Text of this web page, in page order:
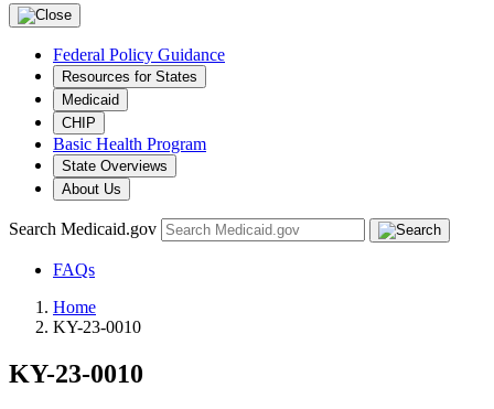
Federal Policy Guidance
Resources for States
Medicaid
CHIP
Basic Health Program
State Overviews
About Us
Search Medicaid.gov
FAQs
Home
KY-23-0010
KY-23-0010